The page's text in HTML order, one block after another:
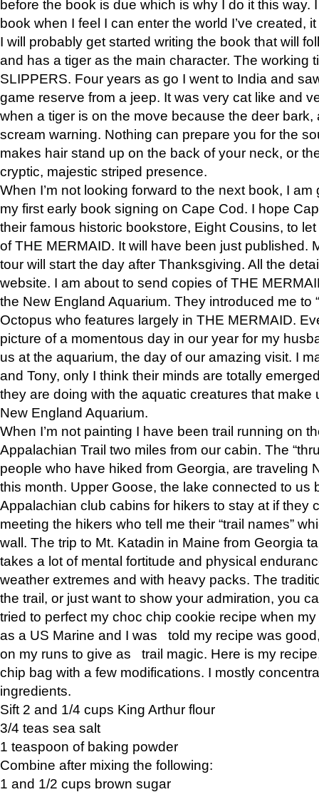
before the book is due which is why I do it this way.
book when I feel I can enter the world I’ve created,
I will probably get started writing the book that will
and has a tiger as the main character. The working
SLIPPERS. Four years as go I went to India and
game reserve from a jeep. It was very cat like and
when a tiger is on the move because the deer bark,
scream warning. Nothing can prepare you for the
makes hair stand up on the back of your neck, or
cryptic, majestic striped presence.
When I’m not looking forward to the next book, I
my first early book signing on Cape Cod. I hope
their famous historic bookstore, Eight Cousins, to
of THE MERMAID. It will have been just published.
tour will start the day after Thanksgiving. All the
website. I am about to send copies of THE
the New England Aquarium. They introduced me to
Octopus who features largely in THE MERMAID.
picture of a momentous day in our year for my
us at the aquarium, the day of our amazing visit. I
and Tony, only I think their minds are totally
they are doing with the aquatic creatures that make
New England Aquarium.
When I’m not painting I have been trail running on
Appalachian Trail two miles from our cabin. The
people who have hiked from Georgia, are traveling
this month. Upper Goose, the lake connected to us
Appalachian club cabins for hikers to stay at if they
meeting the hikers who tell me their “trail names”
wall. The trip to Mt. Katadin in Maine from Georgia
takes a lot of mental fortitude and physical
weather extremes and with heavy packs. The
the trail, or just want to show your admiration, you
tried to perfect my choc chip cookie recipe when
as a US Marine and I was told my recipe was
on my runs to give as trail magic. Here is my
chip bag with a few modifications. I mostly
ingredients.
Sift 2 and 1/4 cups King Arthur flour
3/4 teas sea salt
1 teaspoon of baking powder
Combine after mixing the following:
1 and 1/2 cups brown sugar